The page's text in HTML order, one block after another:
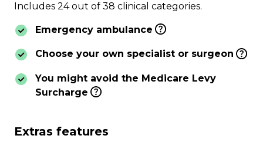
Includes 24 out of 38 clinical categories.
Emergency ambulance
Choose your own specialist or surgeon
You might avoid the Medicare Levy
Surcharge
Extras features